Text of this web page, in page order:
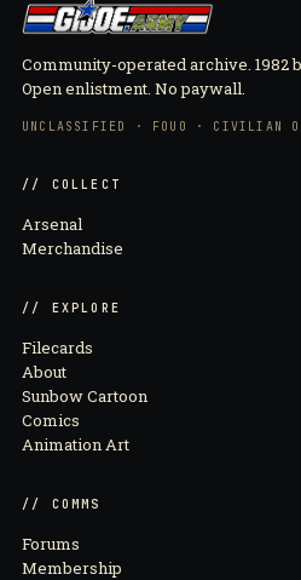
Community-operated archive. 1982
Open enlistment. No paywall.
UNCLASSIFIED · FOUO · CIVILIAN
// COLLECT
Arsenal
Merchandise
// EXPLORE
Filecards
About
Sunbow Cartoon
Comics
Animation Art
// COMMS
Forums
Membership